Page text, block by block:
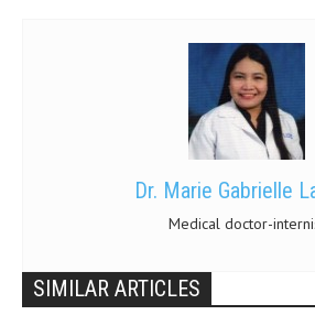
Dr. Marie Gabrielle
Medical doctor-
SIMILAR ARTICLES